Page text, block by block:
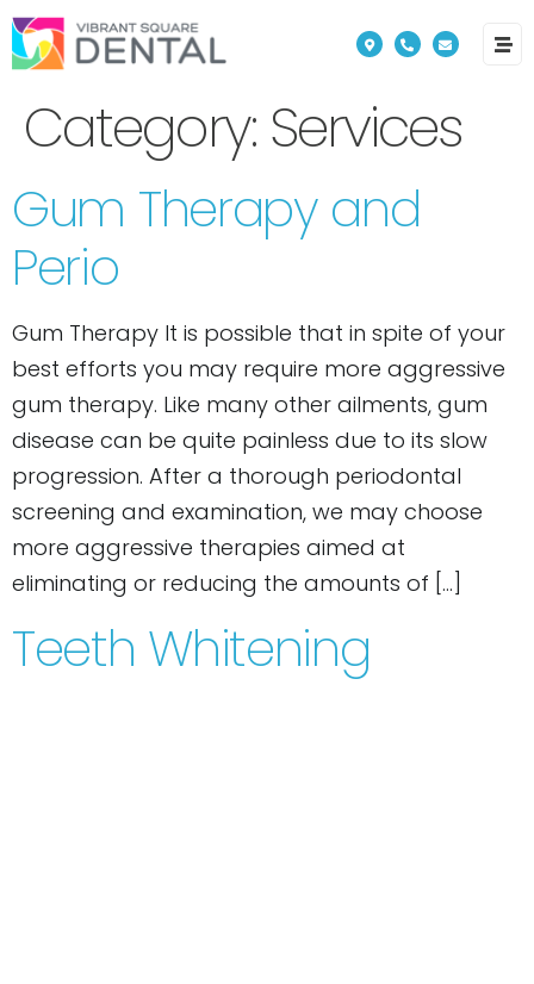
Please
note:
website
an
accessibility
system.
Category: Services
Gum Therapy and
Perio
Gum Therapy It is possible that in spite of your
best efforts you may require more aggressive
gum therapy. Like many other ailments, gum
disease can be quite painless due to its slow
progression. After a thorough periodontal
screening and examination, we may choose
more aggressive therapies aimed at
eliminating or reducing the amounts of […]
Teeth Whitening